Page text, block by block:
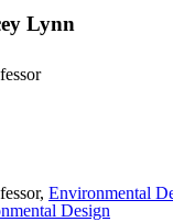
Lynn
Environmental
Design